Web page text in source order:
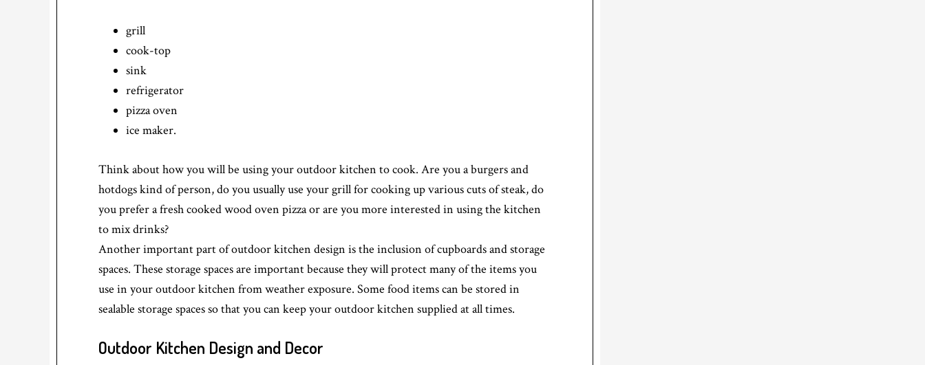
grill
cook-top
sink
refrigerator
pizza oven
ice maker.
Think about how you will be using your outdoor kitchen to cook. Are you a burgers and
hotdogs kind of person, do you usually use your grill for cooking up various cuts of steak, do
you prefer a fresh cooked wood oven pizza or are you more interested in using the kitchen
to mix drinks?
Another important part of outdoor kitchen design is the inclusion of cupboards and storage
spaces. These storage spaces are important because they will protect many of the items you
use in your outdoor kitchen from weather exposure. Some food items can be stored in
sealable storage spaces so that you can keep your outdoor kitchen supplied at all times.
Outdoor Kitchen Design and Decor